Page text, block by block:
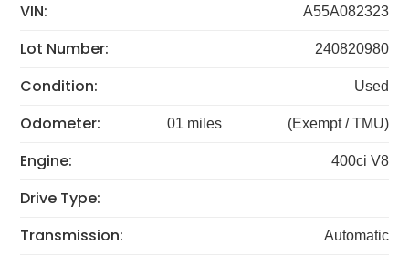
VIN: A55A082323
Lot Number: 240820980
Condition: Used
Odometer: 01 miles (Exempt / TMU)
Engine: 400ci V8
Drive Type:
Transmission:
Automatic